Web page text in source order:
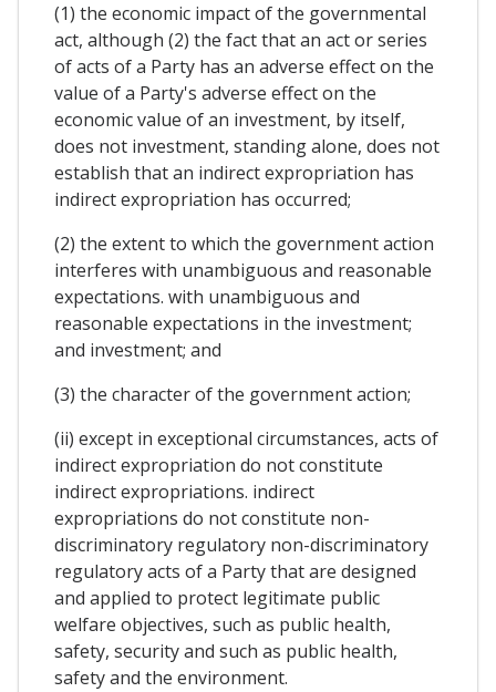
(1) the economic impact of the governmental
act, although (2) the fact that an act or series
of acts of a Party has an adverse effect on the
value of a Party's adverse effect on the
economic value of an investment, by itself,
does not investment, standing alone, does not
establish that an indirect expropriation has
indirect expropriation has occurred;
(2) the extent to which the government action
interferes with unambiguous and reasonable
expectations. with unambiguous and
reasonable expectations in the investment;
and investment; and
(3) the character of the government action;
(ii) except in exceptional circumstances, acts of
indirect expropriation do not constitute
indirect expropriations. indirect
expropriations do not constitute non-
discriminatory regulatory non-discriminatory
regulatory acts of a Party that are designed
and applied to protect legitimate public
welfare objectives, such as public health,
safety, security and such as public health,
safety and the environment.